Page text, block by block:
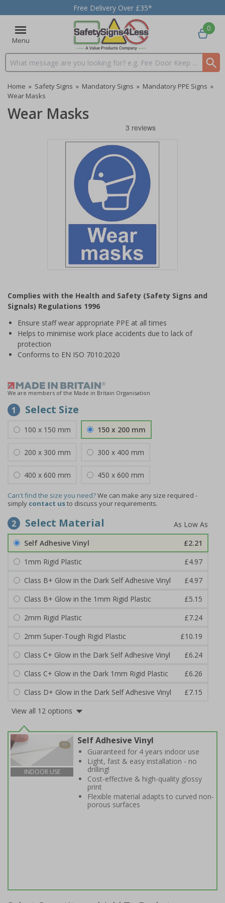
Free Delivery Over £35*
Menu
Search input box
0
Home » Safety Signs » Mandatory Signs » Mandatory PPE Signs »
Wear Masks
Wear Masks
of
1
Complies with the Health and Safety (Safety Signs and
Signals) Regulations 1996
Ensure staff wear appropriate PPE at all times
Helps to minimise work place accidents due to lack of
protection
Conforms to EN ISO 7010:2020
We are members of the Made in Britain Organisation
1 Select Size
100 x 150 mm 150 x 200 mm
200 x 300 mm 300 x 400 mm
400 x 600 mm 450 x 600 mm
Can't find the size you need?We can make any size required -
simply contact usto discuss your requirements.
2 Select Material
Self Adhesive Vinyl
£2.21
1mm Rigid Plastic
£4.97
Class B+ Glow in the Dark Self Adhesive Vinyl
£4.97
Class B+ Glow in the 1mm Rigid Plastic
£5.15
2mm Rigid Plastic
£7.24
2mm Super-Tough Rigid Plastic
£10.19
Class C+ Glow in the Dark Self Adhesive Vinyl
£6.24
Class C+ Glow in the Dark 1mm Rigid Plastic
£6.26
Class D+ Glow in the Dark Self Adhesive Vinyl
£7.15
View all 12 options
INDOOR USE
Self Adhesive Vinyl
Guaranteed for 4 years indoor use
Light, fast & easy installation - no
drilling!
Cost-effective & high-quality glossy
print
Flexible material adapts to curved non-
porous surfaces